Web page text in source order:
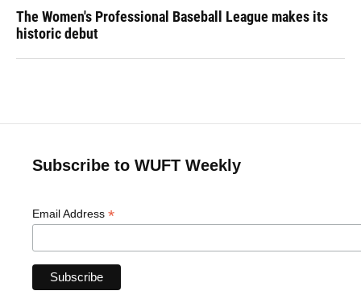
The Women's Professional Baseball League makes its
historic debut
Subscribe to WUFT Weekly
Email Address *